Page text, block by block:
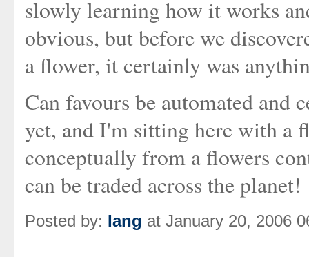
slowly learning how it works
obvious, but before we
a flower, it certainly was
Can favours be automated and
yet, and I'm sitting here with a
conceptually from a flowers
can be traded across the planet!
Posted by: Iang at January 20, 2006